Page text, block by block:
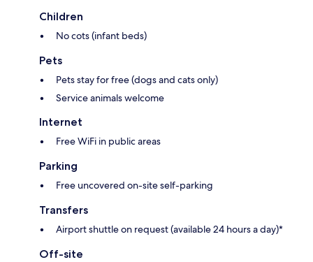
Children
No cots (infant beds)
Pets
Pets stay for free (dogs and cats only)
Service animals welcome
Internet
Free WiFi in public areas
Parking
Free uncovered on-site self-parking
Transfers
Airport shuttle on request (available 24 hours a day)*
Off-site